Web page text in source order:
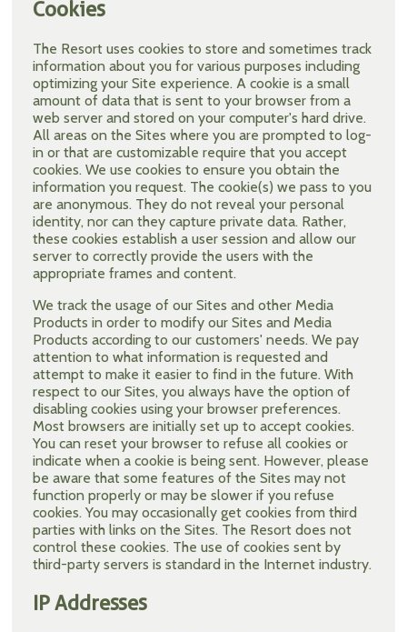
Cookies
The Resort uses cookies to store and sometimes track
information about you for various purposes including
optimizing your Site experience. A cookie is a small
amount of data that is sent to your browser from a
web server and stored on your computer's hard drive.
All areas on the Sites where you are prompted to log-
in or that are customizable require that you accept
cookies. We use cookies to ensure you obtain the
information you request. The cookie(s) we pass to you
are anonymous. They do not reveal your personal
identity, nor can they capture private data. Rather,
these cookies establish a user session and allow our
server to correctly provide the users with the
appropriate frames and content.
We track the usage of our Sites and other Media
Products in order to modify our Sites and Media
Products according to our customers' needs. We pay
attention to what information is requested and
attempt to make it easier to find in the future. With
respect to our Sites, you always have the option of
disabling cookies using your browser preferences.
Most browsers are initially set up to accept cookies.
You can reset your browser to refuse all cookies or
indicate when a cookie is being sent. However, please
be aware that some features of the Sites may not
function properly or may be slower if you refuse
cookies. You may occasionally get cookies from third
parties with links on the Sites. The Resort does not
control these cookies. The use of cookies sent by
third-party servers is standard in the Internet industry.
IP Addresses